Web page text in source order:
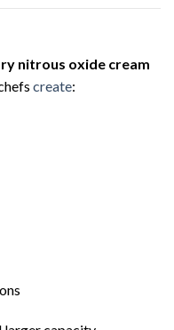
nitrous oxide cream
create: